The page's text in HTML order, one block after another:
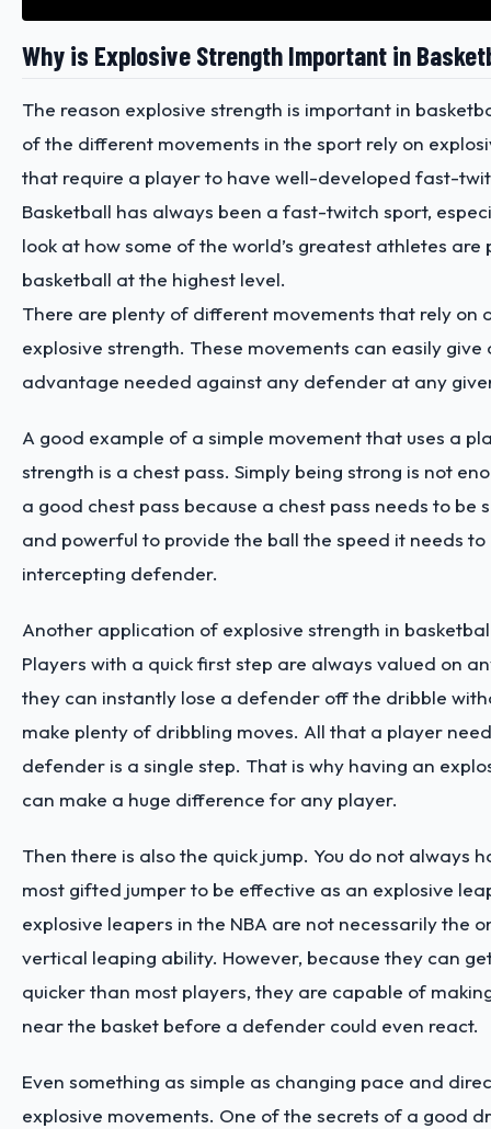
Why is Explosive Strength Important in
The reason explosive strength is important in
of the different movements in the sport rely on
that require a player to have well-developed fast-
Basketball has always been a fast-twitch sport,
look at how some of the world’s greatest athletes are
basketball at the highest level.
There are plenty of different movements that rely on
explosive strength. These movements can easily give
advantage needed against any defender at any
A good example of a simple movement that uses a
strength is a chest pass. Simply being strong is not
a good chest pass because a chest pass needs to be
and powerful to provide the ball the speed it needs to
intercepting defender.
Another application of explosive strength in
Players with a quick first step are always valued on
they can instantly lose a defender off the dribble
make plenty of dribbling moves. All that a player
defender is a single step. That is why having an
can make a huge difference for any player.
Then there is also the quick jump. You do not always
most gifted jumper to be effective as an explosive
explosive leapers in the NBA are not necessarily the
vertical leaping ability. However, because they can
quicker than most players, they are capable of
near the basket before a defender could even react.
Even something as simple as changing pace and
explosive movements. One of the secrets of a good